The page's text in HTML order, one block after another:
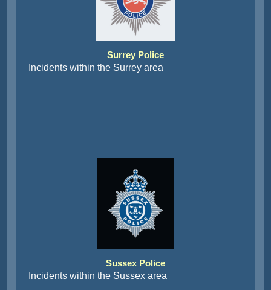
Surrey Police
Incidents within the Surrey area
Sussex Police
Incidents within the Sussex area